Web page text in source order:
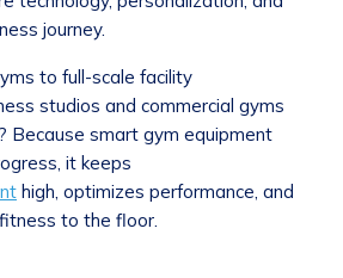
journey.
to full-scale facility
studios and commercial gyms
Because smart gym equipment
it keeps
high, optimizes performance, and
to the floor.